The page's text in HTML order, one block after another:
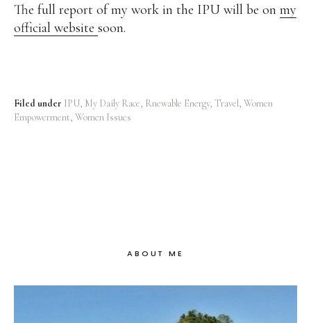
The full report of my work in the IPU will be on my
official website soon.
Filed under IPU My Daily Race Rnewable Energy Travel Women
Empowerment Women Issues
ABOUT ME